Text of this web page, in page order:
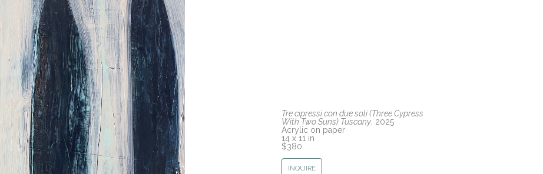
Tre cipressi con due soli (Three Cypress
With Two Suns) Tuscany, 2025
Acrylic on paper
14 x 11 in
$380
INQUIRE